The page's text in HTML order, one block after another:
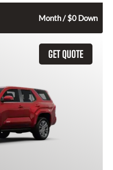
Month / $0 Down
GET QUOTE